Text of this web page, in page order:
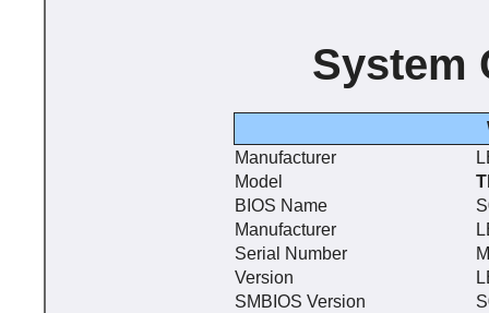
System
Manufacturer
Model
BIOS Name
Manufacturer
Serial Number
Version
SMBIOS Version